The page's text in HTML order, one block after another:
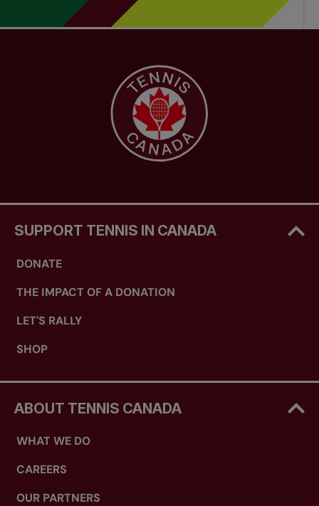
SUPPORT TENNIS IN CANADA
DONATE
THE IMPACT OF A DONATION
LET'S RALLY
SHOP
ABOUT TENNIS CANADA
WHAT WE DO
CAREERS
OUR PARTNERS